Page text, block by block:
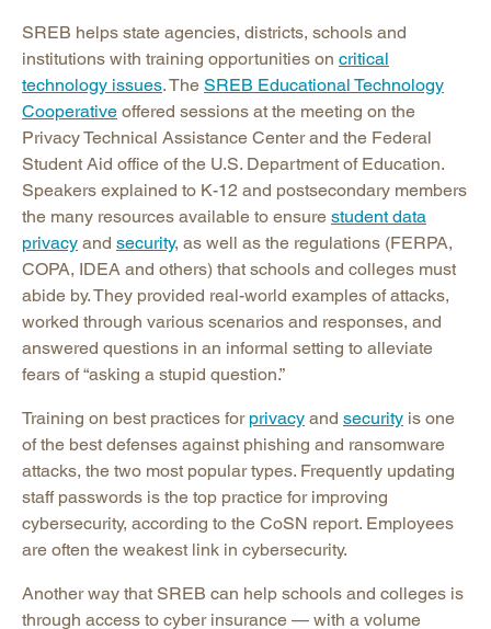
SREB helps state agencies, districts, schools and
institutions with training opportunities on critical
technology issues. The SREB Educational Technology
Cooperative offered sessions at the meeting on the
Privacy Technical Assistance Center and the Federal
Student Aid office of the U.S. Department of Education.
Speakers explained to K-12 and postsecondary members
the many resources available to ensure student data
privacy and security, as well as the regulations (FERPA,
COPA, IDEA and others) that schools and colleges must
abide by. They provided real-world examples of attacks,
worked through various scenarios and responses, and
answered questions in an informal setting to alleviate
fears of “asking a stupid question.”
Training on best practices for privacy and security is one
of the best defenses against phishing and ransomware
attacks, the two most popular types. Frequently updating
staff passwords is the top practice for improving
cybersecurity, according to the CoSN report. Employees
are often the weakest link in cybersecurity.
Another way that SREB can help schools and colleges is
through access to cyber insurance — with a volume